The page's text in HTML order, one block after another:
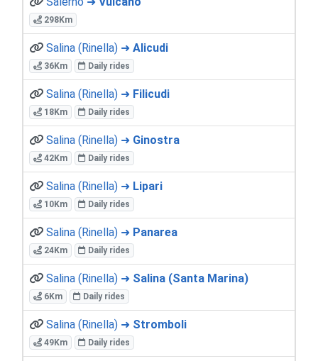
298Km
Salina (Rinella) ➜ Alicudi
36Km Daily rides
Salina (Rinella) ➜ Filicudi
18Km Daily rides
Salina (Rinella) ➜ Ginostra
42Km Daily rides
Salina (Rinella) ➜ Lipari
10Km Daily rides
Salina (Rinella) ➜ Panarea
24Km Daily rides
Salina (Rinella) ➜ Salina (Santa Marina)
6Km Daily rides
Salina (Rinella) ➜ Stromboli
49Km Daily rides